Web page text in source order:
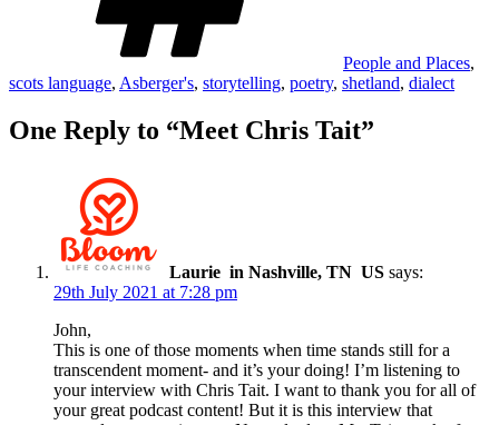
People and Places,
scots language, Asberger's, storytelling, poetry, shetland, dialect
One Reply to “Meet Chris Tait”
Laurie in Nashville, TN US says:
29th July 2021 at 7:28 pm
John,
This is one of those moments when time stands still for a
transcendent moment- and it’s your doing! I’m listening to
your interview with Chris Tait. I want to thank you for all of
your great podcast content! But it is this interview that